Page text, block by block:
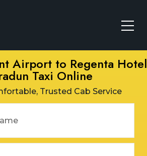
Airport to Regenta Hotel
Taxi Online
Trusted Cab Service